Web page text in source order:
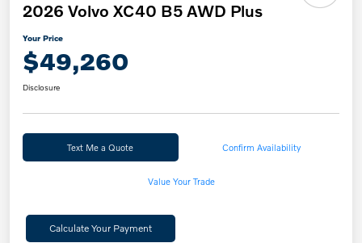
2026 Volvo XC40 B5 AWD Plus
Your Price
$49,260
Disclosure
Text Me a Quote Confirm Availability
Value Your Trade
Calculate Your Payment